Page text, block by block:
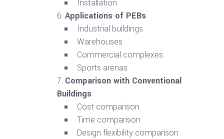
Installation
Applications of PEBs
Industrial buildings
Warehouses
Commercial complexes
Sports arenas
Comparison with Conventional
Buildings
Cost comparison
Time comparison
Design flexibility comparison